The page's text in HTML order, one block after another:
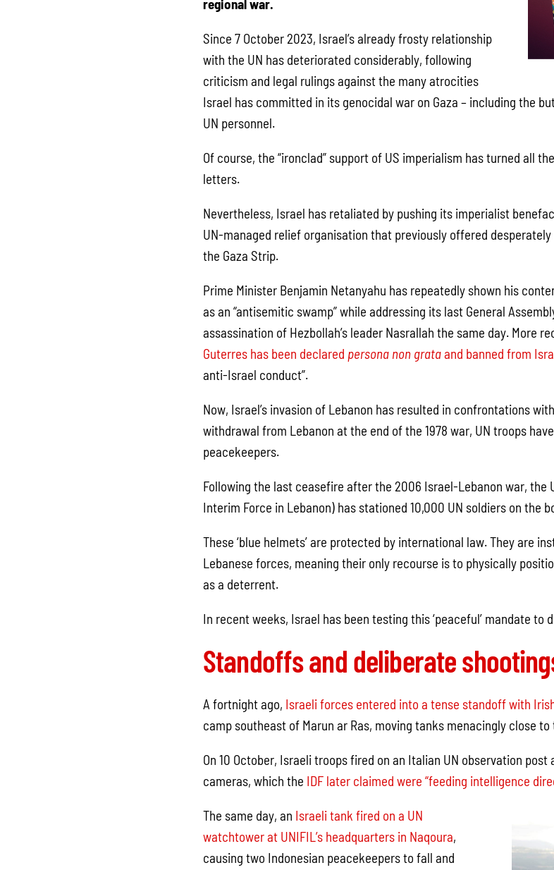
regional war.
Since 7 October 2023, Israel’s already frosty relationship
with the UN has deteriorated considerably, following
criticism and legal rulings against the many atrocities
Israel has committed in its genocidal war on Gaza – including the
UN personnel.
Of course, the “ironclad” support of US imperialism has turned all
letters.
Nevertheless, Israel has retaliated by pushing its imperialist
UN-managed relief organisation that previously offered
the Gaza Strip.
Prime Minister Benjamin Netanyahu has repeatedly shown his
as an “antisemitic swamp” while addressing its last General
assassination of Hezbollah’s leader Nasrallah the same day. More
Guterres has been declared persona non grataand banned from
anti-Israel conduct”.
Now, Israel’s invasion of Lebanon has resulted in confrontations
withdrawal from Lebanon at the end of the 1978 war, UN troops
peacekeepers.
Following the last ceasefire after the 2006 Israel-Lebanon war, the
Interim Force in Lebanon) has stationed 10,000 UN soldiers on the
These ‘blue helmets’ are protected by international law. They are
Lebanese forces, meaning their only recourse is to physically
as a deterrent.
In recent weeks, Israel has been testing this ‘peaceful’ mandate to
Standoffs and deliberate
A fortnight ago, Israeli forces entered into a tense standoff with
camp southeast of Marun ar Ras, moving tanks menacingly close to
On 10 October, Israeli troops fired on an Italian UN observation
cameras, which the IDF later claimed were “feeding intelligence
The same day, an Israeli tank fired on a UN
watchtower at UNIFIL’s headquarters in Naqoura,
causing two Indonesian peacekeepers to fall and